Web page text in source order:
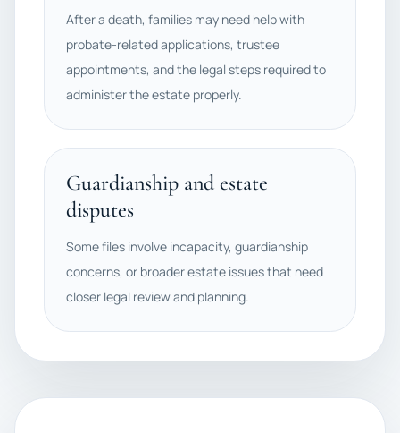
After a death, families may need help with
probate-related applications, trustee
appointments, and the legal steps required to
administer the estate properly.
Guardianship and estate
disputes
Some files involve incapacity, guardianship
concerns, or broader estate issues that need
closer legal review and planning.